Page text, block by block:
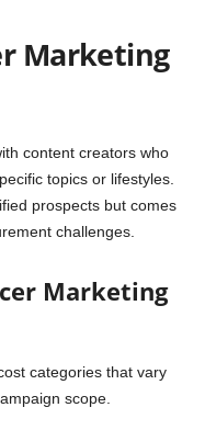
Marketing
content creators who
topics or lifestyles.
prospects but comes
challenges.
Marketing
categories that vary
scope.